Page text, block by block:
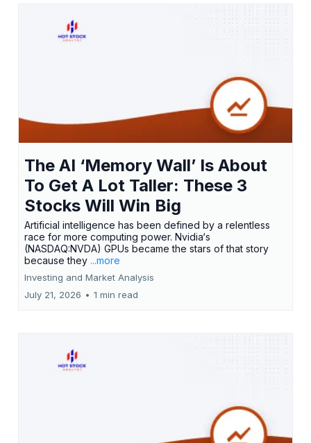
The AI ‘Memory Wall’ Is About
To Get A Lot Taller: These 3
Stocks Will Win Big
Artificial intelligence has been defined by a relentless
race for more computing power. Nvidia‘s
(NASDAQ:NVDA) GPUs became the stars of that story
because they ...more
Investing and Market Analysis
July 21, 2026 • 1 min read